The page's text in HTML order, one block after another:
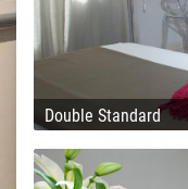
Double Standard